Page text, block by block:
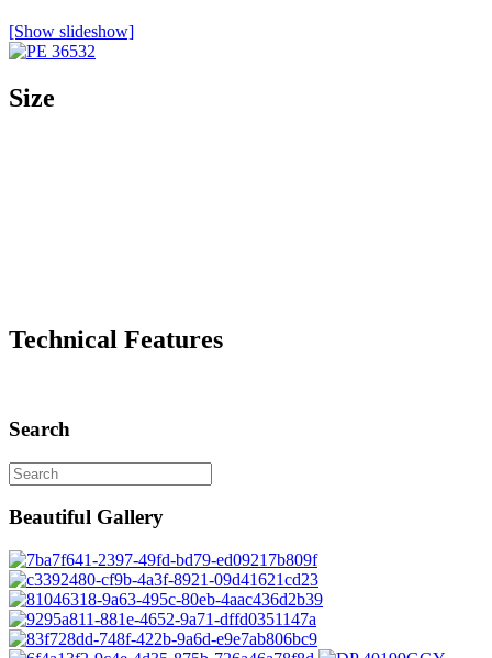
[Show slideshow]
Size
Technical Features
Search
Beautiful Gallery